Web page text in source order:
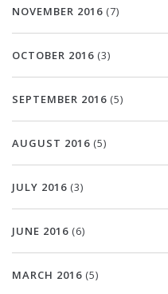
NOVEMBER 2016 (7)
OCTOBER 2016 (3)
SEPTEMBER 2016 (5)
AUGUST 2016 (5)
JULY 2016 (3)
JUNE 2016 (6)
MARCH 2016 (5)